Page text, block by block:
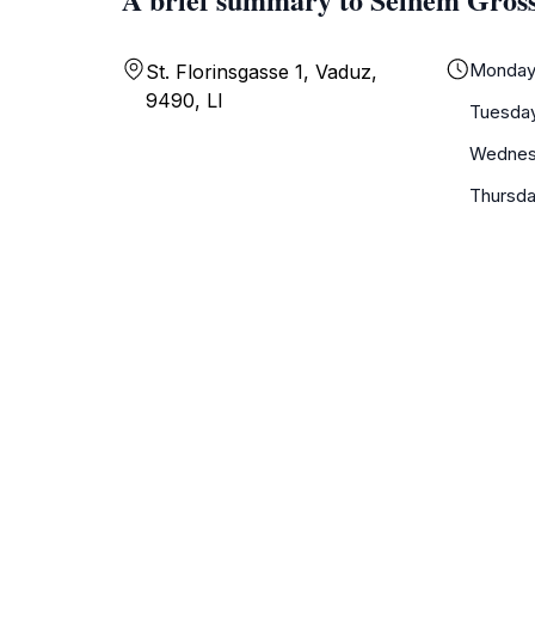
St. Florinsgasse 1, Vaduz,
9490, LI
Monday